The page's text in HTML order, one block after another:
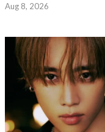
Aug 8, 2026